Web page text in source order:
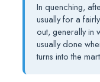
In quenching,
usually for a
out, generally in
usually done
turns into the